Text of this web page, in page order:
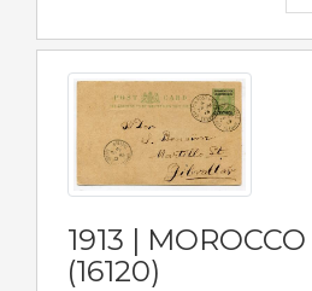
1913 |
(16120)